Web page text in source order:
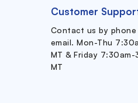
Customer
Contact us by
email. Mon-Thu
MT & Friday 7:30am-
MT